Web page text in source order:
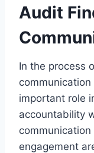
Audit
In the process
important role
accountability
engagement